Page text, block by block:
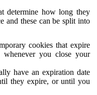
determine how long they
and these can be split into
cookies that expire
whenever you close your
have an expiration date
they expire, or until you